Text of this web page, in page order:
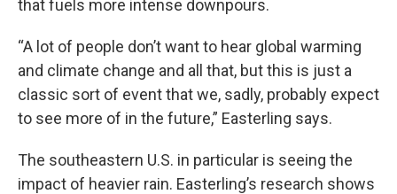
that fuels more intense downpours.
“A lot of people don’t want to hear global warming
and climate change and all that, but this is just a
classic sort of event that we, sadly, probably expect
to see more of in the future,” Easterling says.
The southeastern U.S. in particular is seeing the
impact of heavier rain. Easterling’s research shows